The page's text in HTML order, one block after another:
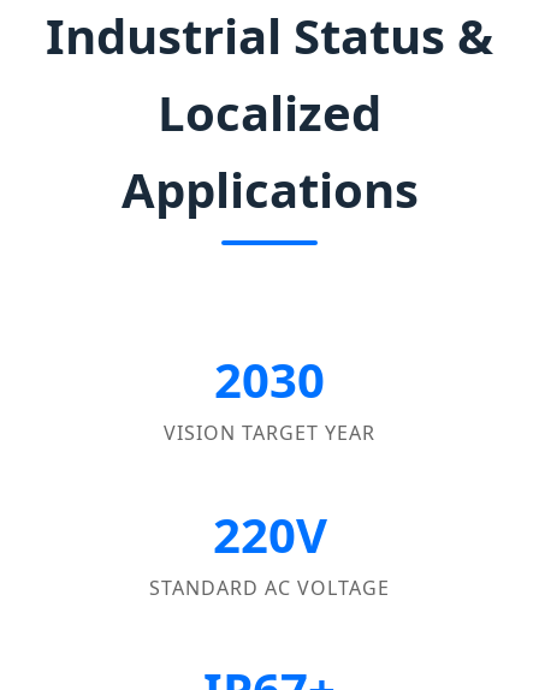
Industrial Status &
Localized
Applications
2030
VISION TARGET YEAR
220V
STANDARD AC VOLTAGE